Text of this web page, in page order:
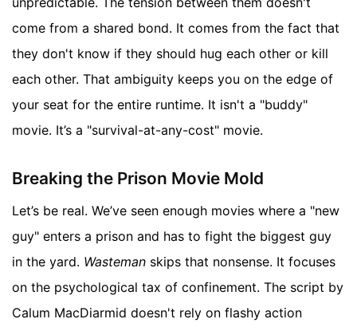
come from a shared bond. It comes from the fact that
they don't know if they should hug each other or kill
each other. That ambiguity keeps you on the edge of
your seat for the entire runtime. It isn't a "buddy"
movie. It’s a "survival-at-any-cost" movie.
Breaking the Prison Movie Mold
Let’s be real. We’ve seen enough movies where a "new
guy" enters a prison and has to fight the biggest guy
in the yard. Wasteman skips that nonsense. It focuses
on the psychological tax of confinement. The script by
Calum MacDiarmid doesn't rely on flashy action